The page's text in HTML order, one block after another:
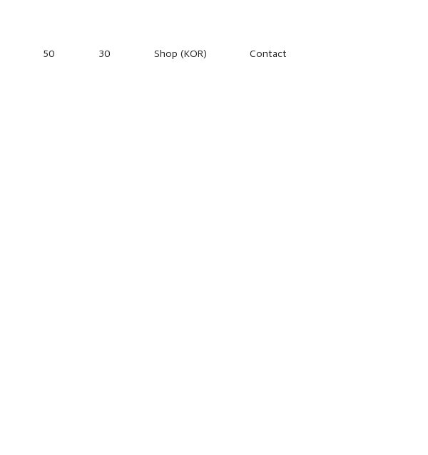
50 30 Shop (KOR) Contact